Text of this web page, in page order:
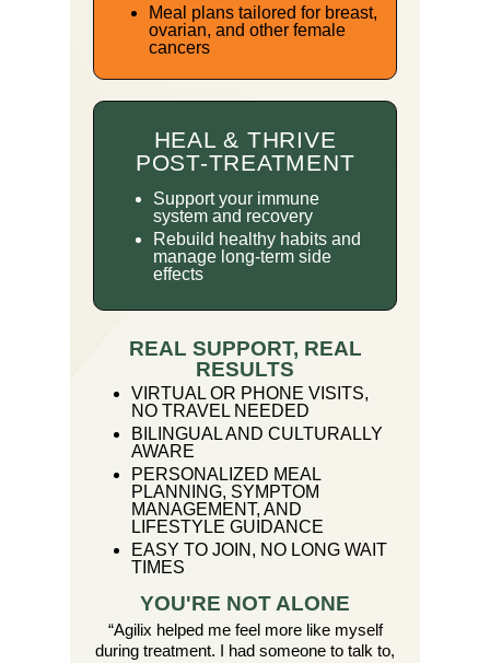
Meal plans tailored for breast,
ovarian, and other female
cancers
HEAL & THRIVE
POST-TREATMENT
Support your immune
system and recovery
Rebuild healthy habits and
manage long-term side
effects
REAL SUPPORT, REAL
RESULTS
VIRTUAL OR PHONE VISITS,
NO TRAVEL NEEDED
BILINGUAL AND CULTURALLY
AWARE
PERSONALIZED MEAL
PLANNING, SYMPTOM
MANAGEMENT, AND
LIFESTYLE GUIDANCE
EASY TO JOIN, NO LONG WAIT
TIMES
YOU'RE NOT ALONE
“Agilix helped me feel more like myself
during treatment. I had someone to talk to,